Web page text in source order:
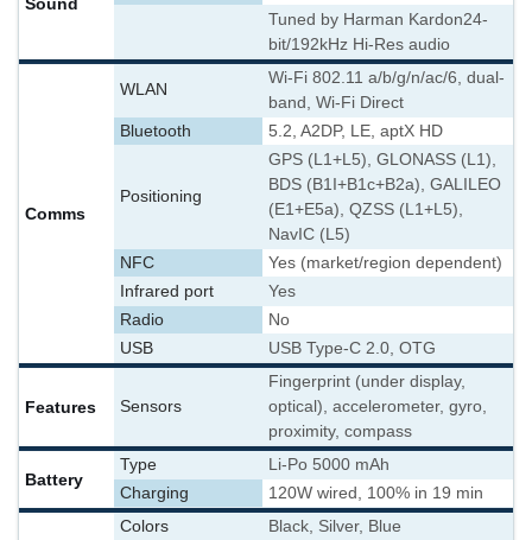
Tuned by Harman Kardon24-
bit/192kHz Hi-Res audio
Comms
WLAN
Wi-Fi 802.11 a/b/g/n/ac/6, dual-
band, Wi-Fi Direct
Bluetooth
5.2, A2DP, LE, aptX HD
Positioning
GPS (L1+L5), GLONASS (L1),
BDS (B1I+B1c+B2a), GALILEO
(E1+E5a), QZSS (L1+L5),
NavIC (L5)
NFC
Yes (market/region dependent)
Infrared port
Yes
Radio
No
USB
USB Type-C 2.0, OTG
Features Sensors
Fingerprint (under display,
optical), accelerometer, gyro,
proximity, compass
Battery
Type
Li-Po 5000 mAh
Charging
120W wired, 100% in 19 min
Colors
Black, Silver, Blue